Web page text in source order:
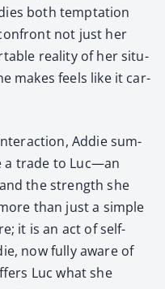
both temp­ta­tion
not just her
real­i­ty of her sit­u­
makes feels like it car­
Addie sum­
a trade to Luc—an
the strength she
than just a sim­ple
it is an act of self-
now ful­ly aware of
Luc what she